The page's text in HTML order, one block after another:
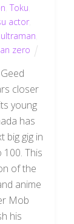
,Toku
actor,
ultraman
zero
closer
young
has
big gig in
This
of the
anime
Mob
his